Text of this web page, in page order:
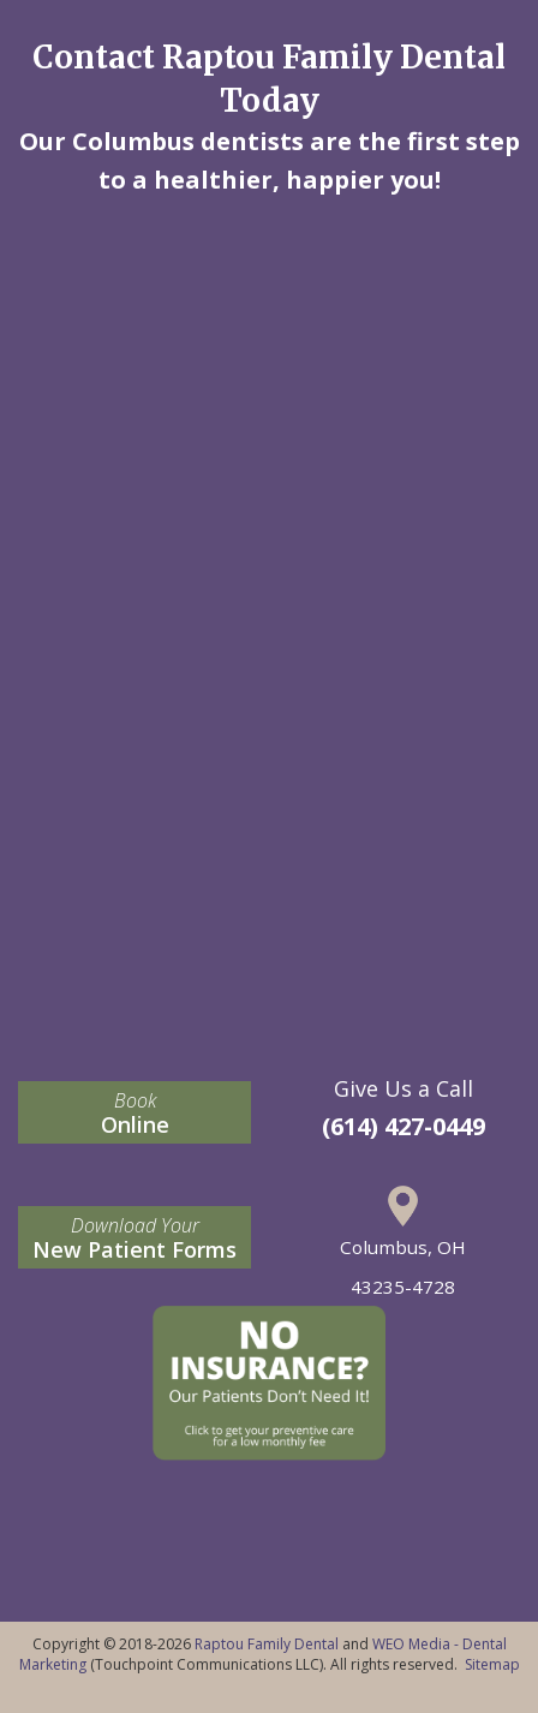
Contact Raptou Family Dental
Today
Our Columbus dentists are the first step
to a healthier, happier you!
Book
Online
Download Your
New Patient Forms
Give Us a Call
(614) 427-0449
Columbus, OH
43235-4728
Copyright © 2018-2026 Raptou Family Dental and WEO Media - Dental
Marketing(Touchpoint Communications LLC). All rights reserved. Sitemap